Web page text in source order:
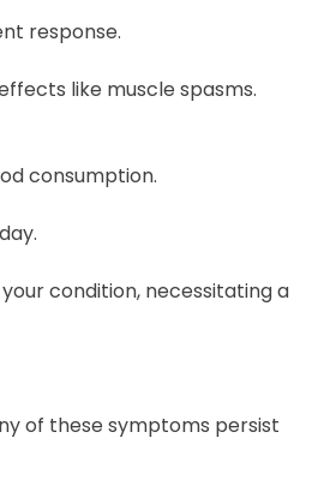
response.
like muscle spasms.
consumption.
condition, necessitating a
of these symptoms persist